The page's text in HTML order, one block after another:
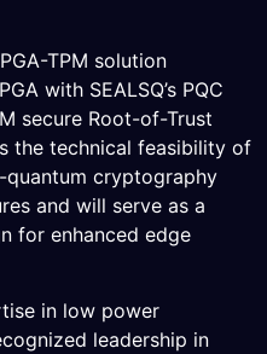
TPM solution
with SEALSQ’s PQC
secure Root-of-Trust
the technical feasibility of
cryptography
and will serve as a
for enhanced edge
in low power
leadership in